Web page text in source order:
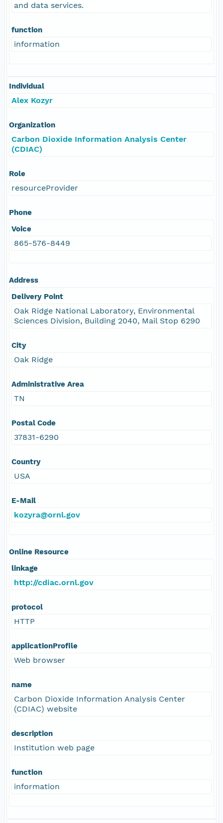
and data services.
function
information
Individual
Alex Kozyr
Organization
Carbon Dioxide Information Analysis Center
(CDIAC)
Role
resourceProvider
Phone
Voice
865-576-8449
Address
Delivery Point
Oak Ridge National Laboratory, Environmental
Sciences Division, Building 2040, Mail Stop 6290
City
Oak Ridge
Administrative Area
TN
Postal Code
37831-6290
Country
USA
E-Mail
kozyra@ornl.gov
Online Resource
linkage
http://cdiac.ornl.gov
protocol
HTTP
applicationProfile
Web browser
name
Carbon Dioxide Information Analysis Center
(CDIAC) website
description
Institution web page
function
information